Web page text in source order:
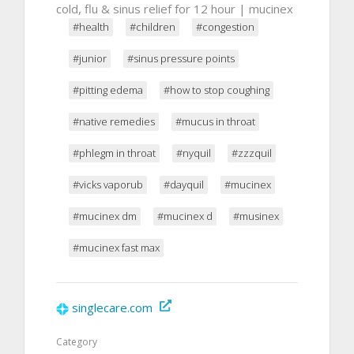
cold, flu & sinus relief for 12 hour | mucinex
#health #children #congestion
#junior #sinus pressure points
#pitting edema #how to stop coughing
#native remedies #mucus in throat
#phlegm in throat #nyquil #zzzquil
#vicks vaporub #dayquil #mucinex
#mucinex dm #mucinex d #musinex
#mucinex fast max
singlecare.com
Category